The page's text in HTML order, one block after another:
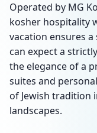
Operated by MG
kosher hospitality
vacation ensures a
can expect a
the elegance of a
suites and
of Jewish tradition
landscapes.